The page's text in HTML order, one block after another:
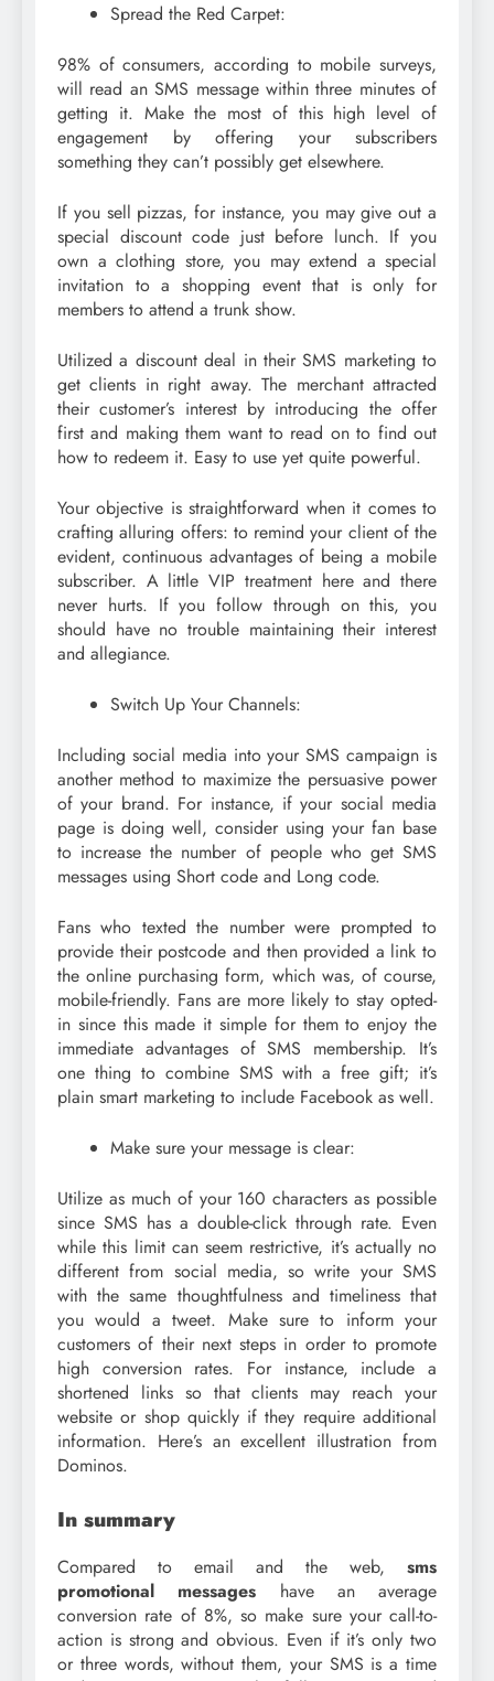
Spread the Red Carpet:
98% of consumers, according to mobile surveys,
will read an SMS message within three minutes of
getting it. Make the most of this high level of
engagement by offering your subscribers
something they can’t possibly get elsewhere.
If you sell pizzas, for instance, you may give out a
special discount code just before lunch. If you
own a clothing store, you may extend a special
invitation to a shopping event that is only for
members to attend a trunk show.
Utilized a discount deal in their SMS marketing to
get clients in right away. The merchant attracted
their customer’s interest by introducing the offer
first and making them want to read on to find out
how to redeem it. Easy to use yet quite powerful.
Your objective is straightforward when it comes to
crafting alluring offers: to remind your client of the
evident, continuous advantages of being a mobile
subscriber. A little VIP treatment here and there
never hurts. If you follow through on this, you
should have no trouble maintaining their interest
and allegiance.
Switch Up Your Channels:
Including social media into your SMS campaign is
another method to maximize the persuasive power
of your brand. For instance, if your social media
page is doing well, consider using your fan base
to increase the number of people who get SMS
messages using Short code and Long code.
Fans who texted the number were prompted to
provide their postcode and then provided a link to
the online purchasing form, which was, of course,
mobile-friendly. Fans are more likely to stay opted-
in since this made it simple for them to enjoy the
immediate advantages of SMS membership. It’s
one thing to combine SMS with a free gift; it’s
plain smart marketing to include Facebook as well.
Make sure your message is clear:
Utilize as much of your 160 characters as possible
since SMS has a double-click through rate. Even
while this limit can seem restrictive, it’s actually no
different from social media, so write your SMS
with the same thoughtfulness and timeliness that
you would a tweet. Make sure to inform your
customers of their next steps in order to promote
high conversion rates. For instance, include a
shortened links so that clients may reach your
website or shop quickly if they require additional
information. Here’s an excellent illustration from
Dominos.
In summary
Compared to email and the web, sms
promotional messages have an average
conversion rate of 8%, so make sure your call-to-
action is strong and obvious. Even if it’s only two
or three words, without them, your SMS is a time